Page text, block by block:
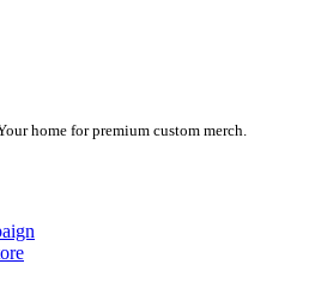
home for premium custom merch.